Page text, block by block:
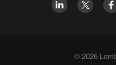
© 2026